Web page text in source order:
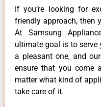
If you’re looking for
friendly approach, then
At Samsung
ultimate goal is to serve
a pleasant one, and
ensure that you come
matter what kind of
take care of it.